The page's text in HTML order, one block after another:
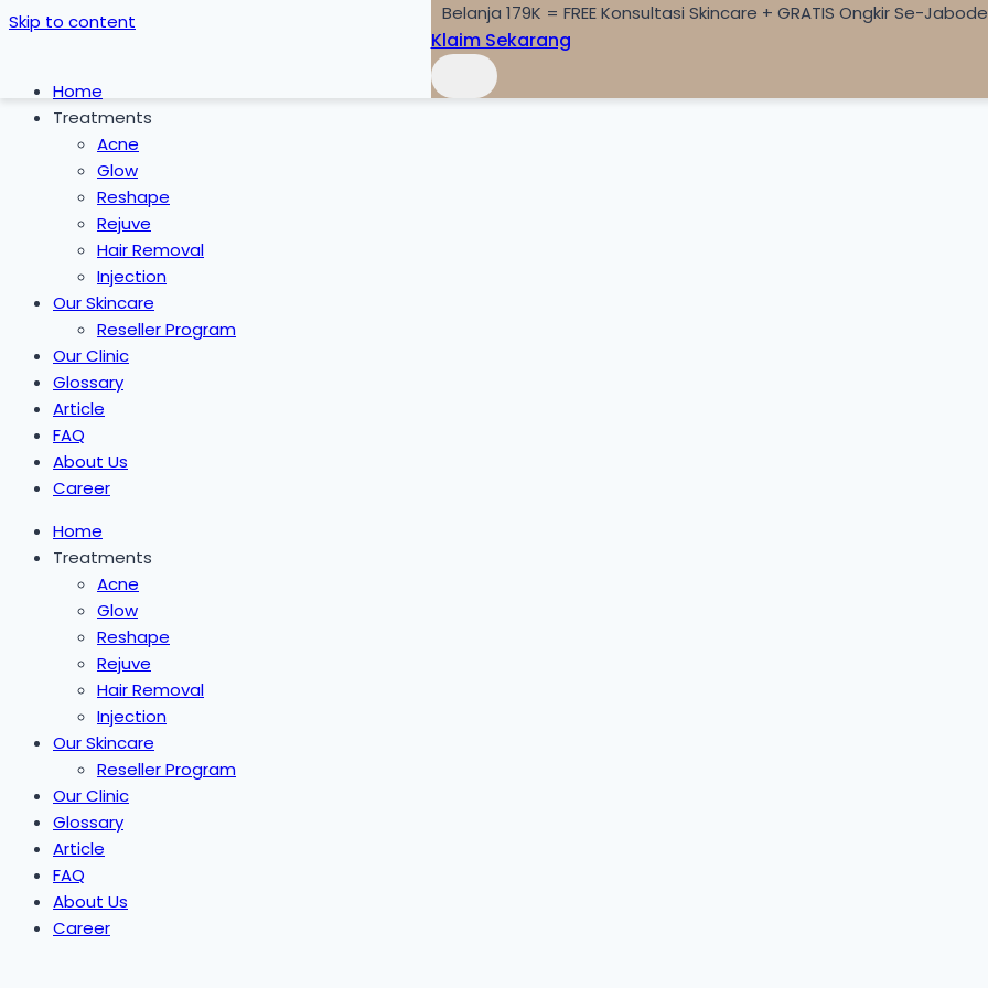
Skip to content
Home
Treatments
Acne
Glow
Reshape
Rejuve
Hair Removal
Injection
Our Skincare
Reseller Program
Our Clinic
Glossary
Article
FAQ
About Us
Career
Home
Treatments
Acne
Glow
Reshape
Rejuve
Hair Removal
Injection
Our Skincare
Reseller Program
Our Clinic
Glossary
Article
FAQ
About Us
Career
Belanja 179K = FREE Konsultasi Skincare + GRATIS Ongkir Se-
Klaim Sekarang